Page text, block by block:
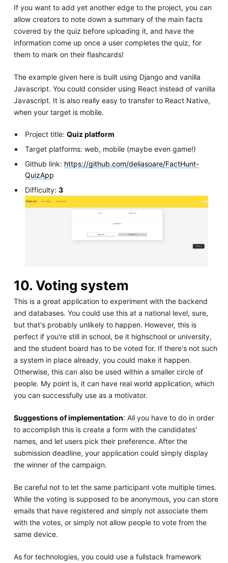
If you want to add yet another edge to the project, you can
allow creators to note down a summary of the main facts
covered by the quiz before uploading it, and have the
information come up once a user completes the quiz, for
them to mark on their flashcards!
The example given here is built using Django and vanilla
Javascript. You could consider using React instead of vanilla
Javascript. It is also really easy to transfer to React Native,
when your target is mobile.
Project title:Quiz platform
Target platforms: web, mobile (maybe even game!)
Github link: https://github.com/deliasoare/FactHunt-
QuizApp
Difficulty:3
10. Voting system
This is a great application to experiment with the backend
and databases. You could use this at a national level, sure,
but that's probably unlikely to happen. However, this is
perfect if you're still in school, be it highschool or university,
and the student board has to be voted for. If there's not such
a system in place already, you could make it happen.
Otherwise, this can also be used within a smaller circle of
people. My point is, it can have real world application, which
you can successfully use as a motivator.
Suggestions of implementation: All you have to do in order
to accomplish this is create a form with the candidates'
names, and let users pick their preference. After the
submission deadline, your application could simply display
the winner of the campaign.
Be careful not to let the same participant vote multiple times.
While the voting is supposed to be anonymous, you can store
emails that have registered and simply not associate them
with the votes, or simply not allow people to vote from the
same device.
As for technologies, you could use a fullstack framework